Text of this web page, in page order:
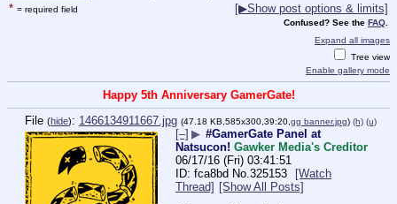
* = required field [▶Show post options & limits]
Confused? See the FAQ
Expand all images
Tree view
Enable gallery mode
Happy 5th Anniversary GamerGate!
File (hide): 1466134911667.jpg (47.18 KB,585x300,39:20,gg banner.jpg) (h) (u)
[–] ▶ #GamerGate Panel at
Natsucon! Gawker Media's Creditor
06/17/16 (Fri) 03:41:51
fca8bd No.325153
[Watch
Thread] [Show All Posts]